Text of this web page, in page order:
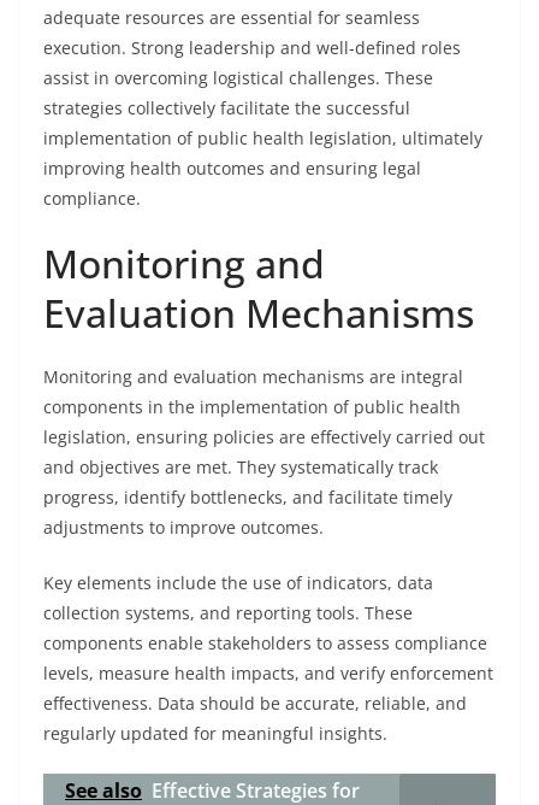
adequate resources are essential for seamless
execution. Strong leadership and well-defined roles
assist in overcoming logistical challenges. These
strategies collectively facilitate the successful
implementation of public health legislation, ultimately
improving health outcomes and ensuring legal
compliance.
Monitoring and
Evaluation Mechanisms
Monitoring and evaluation mechanisms are integral
components in the implementation of public health
legislation, ensuring policies are effectively carried out
and objectives are met. They systematically track
progress, identify bottlenecks, and facilitate timely
adjustments to improve outcomes.
Key elements include the use of indicators, data
collection systems, and reporting tools. These
components enable stakeholders to assess compliance
levels, measure health impacts, and verify enforcement
effectiveness. Data should be accurate, reliable, and
regularly updated for meaningful insights.
See also Effective Strategies for